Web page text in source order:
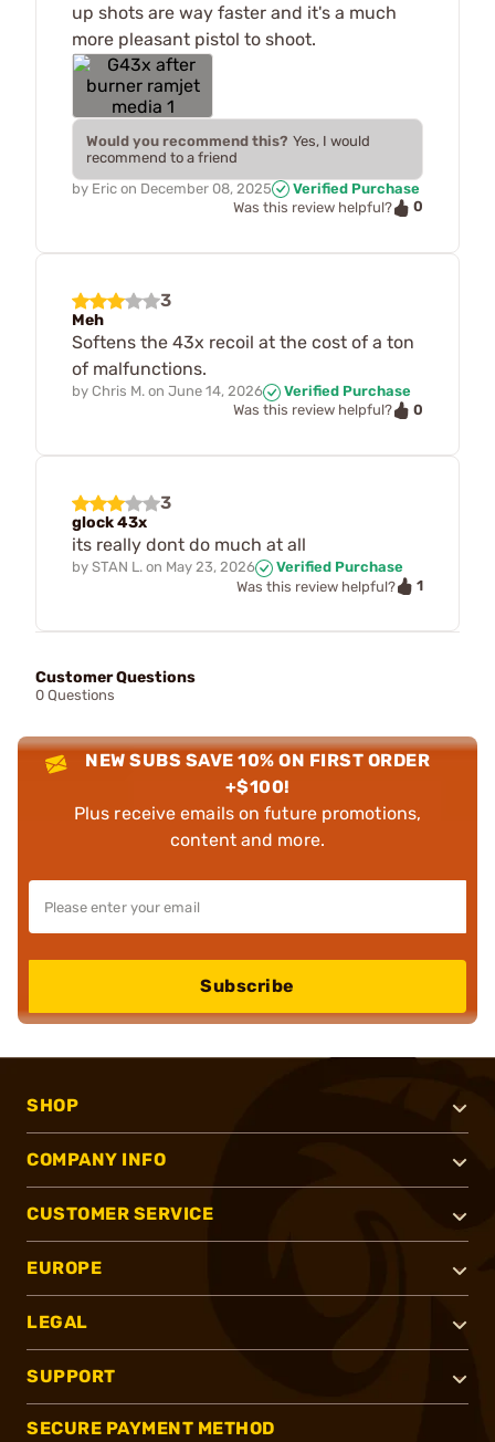
up shots are way faster and it's a much
more pleasant pistol to shoot.
Would you recommend this? Yes, I would
recommend to a friend
by Eric on December 08, 2025
Verified Purchase
Was this review helpful?
0
3
Meh
Softens the 43x recoil at the cost of a ton
of malfunctions.
by Chris M. on June 14, 2026
Verified Purchase
Was this review helpful?
0
3
glock 43x
its really dont do much at all
by STAN L. on May 23, 2026
Verified Purchase
Was this review helpful?
1
Customer Questions
0 Questions
NEW SUBS SAVE 10% ON FIRST ORDER
+$100!
Plus receive emails on future promotions,
content and more.
Subscribe
SHOP
COMPANY INFO
CUSTOMER SERVICE
EUROPE
LEGAL
SUPPORT
SECURE PAYMENT METHOD